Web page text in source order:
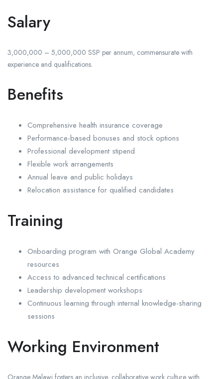
Salary
3,000,000 – 5,000,000 SSP per annum, commensurate with
experience and qualifications.
Benefits
Comprehensive health insurance coverage
Performance-based bonuses and stock options
Professional development stipend
Flexible work arrangements
Annual leave and public holidays
Relocation assistance for qualified candidates
Training
Onboarding program with Orange Global Academy
resources
Access to advanced technical certifications
Leadership development workshops
Continuous learning through internal knowledge-sharing
sessions
Working Environment